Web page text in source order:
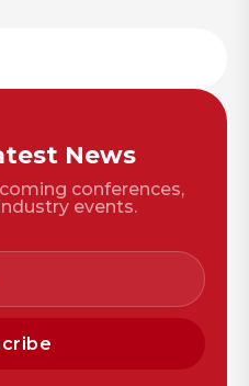
News
conferences,
events.